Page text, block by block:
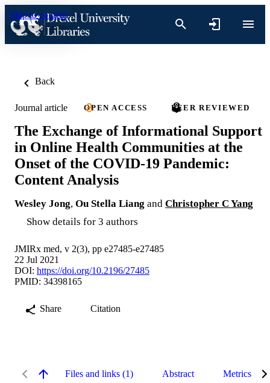
Skip to content
Back
Journal article OPEN ACCESS PEER REVIEWED
The Exchange of Informational Support
in Online Health Communities at the
Onset of the COVID-19 Pandemic:
Content Analysis
Wesley Jong, Ou Stella Liang and Christopher C Yang
Show details for 3 authors
JMIRx med, v 2(3), pp e27485-e27485
22 Jul 2021
DOI: https://doi.org/10.2196/27485
PMID: 34398165
Share Citation
Files and links (1) Abstract Metrics